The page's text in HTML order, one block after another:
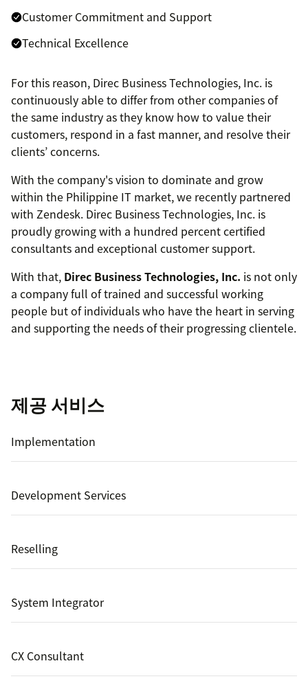
Customer Commitment and Support
Technical Excellence
For this reason, Direc Business Technologies, Inc. is
continuously able to differ from other companies of
the same industry as they know how to value their
customers, respond in a fast manner, and resolve their
clients’ concerns.
With the company's vision to dominate and grow
within the Philippine IT market, we recently partnered
with Zendesk. Direc Business Technologies, Inc. is
proudly growing with a hundred percent certified
consultants and exceptional customer support.
With that, Direc Business Technologies, Inc. is not only
a company full of trained and successful working
people but of individuals who have the heart in serving
and supporting the needs of their progressing clientele.
제공 서비스
Implementation
Development Services
Reselling
System Integrator
CX Consultant